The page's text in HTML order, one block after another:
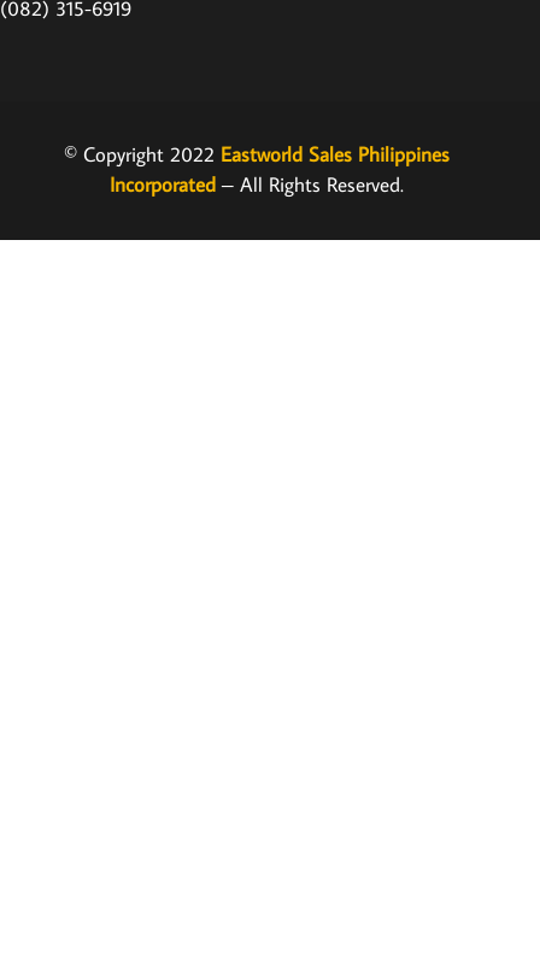
(082) 315-6919
© Copyright 2022 Eastworld Sales Philippines
Incorporated– All Rights Reserved.